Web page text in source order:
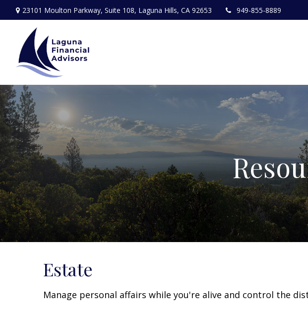
23101 Moulton Parkway, Suite 108, Laguna Hills, CA 92653 949-855-8889
Estate
Manage personal affairs while you're alive and control the